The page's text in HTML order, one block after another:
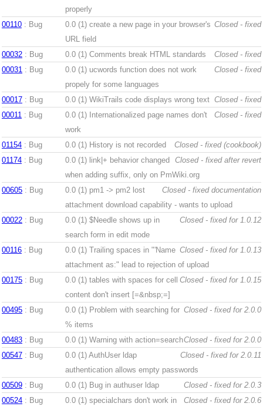
properly
00110 : Bug Closed - fixed
0.0 (1) create a new page in your browser's
URL field
00032 : Bug Closed - fixed
0.0 (1) Comments break HTML standards
00031 : Bug Closed - fixed
0.0 (1) ucwords function does not work
propely for some languages
00017 : Bug Closed - fixed
0.0 (1) WikiTrails code displays wrong text
00011 : Bug Closed - fixed
0.0 (1) Internationalized page names don't
work
01154 : Bug Closed - fixed (cookbook)
0.0 (1) History is not recorded
01174 : Bug Closed - fixed after revert
0.0 (1) link|+ behavior changed
when adding suffix, only on PmWiki.org
00605 : Bug Closed - fixed documentation
0.0 (1) pm1 -> pm2 lost
attachment download capability - wants to upload
00022 : Bug Closed - fixed for 1.0.12
0.0 (1) $Needle shows up in
search form in edit mode
00116 : Bug Closed - fixed for 1.0.13
0.0 (1) Trailing spaces in "'Name
attachment as:" lead to rejection of upload
00175 : Bug Closed - fixed for 1.0.15
0.0 (1) tables with spaces for cell
content don't insert [=&nbsp;=]
00495 : Bug Closed - fixed for 2.0.0
0.0 (1) Problem with searching for
% items
00483 : Bug Closed - fixed for 2.0.0
0.0 (1) Warning with action=search
00547 : Bug Closed - fixed for 2.0.11
0.0 (1) AuthUser ldap
authentication allows empty passwords
00509 : Bug Closed - fixed for 2.0.3
0.0 (1) Bug in authuser ldap
00524 : Bug Closed - fixed for 2.0.6
0.0 (1) specialchars don't work in